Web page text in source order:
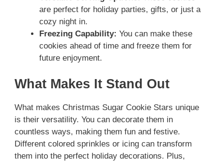
are perfect for holiday parties, gifts, or just a
cozy night in.
Freezing Capability: You can make these
cookies ahead of time and freeze them for
future enjoyment.
What Makes It Stand Out
What makes Christmas Sugar Cookie Stars unique
is their versatility. You can decorate them in
countless ways, making them fun and festive.
Different colored sprinkles or icing can transform
them into the perfect holiday decorations. Plus,